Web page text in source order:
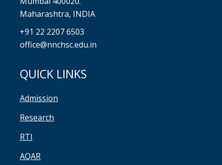
Maharashtra, INDIA
+91 22 2207 6503
office@nnchsc.edu.in
QUICK LINKS
Admission
Research
RTI
AQAR